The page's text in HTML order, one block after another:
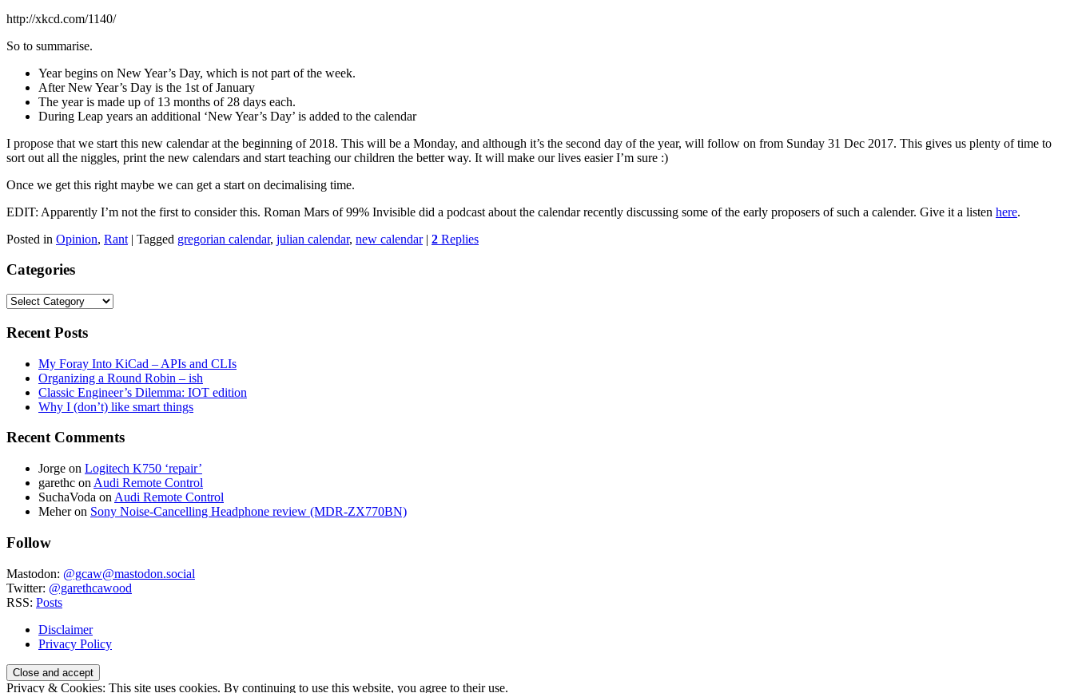
http://xkcd.com/1140/
So to summarise.
Year begins on New Year’s Day, which is not part of the week.
After New Year’s Day is the 1st of January
The year is made up of 13 months of 28 days each.
During Leap years an additional ‘New Year’s Day’ is added to the calendar
I propose that we start this new calendar at the beginning of 2018. This will be a Monday, and although it’s the second day of the year, will follow on from Sunday 31 Dec 2017. This gives us plenty of time to
sort out all the niggles, print the new calendars and start teaching our children the better way. It will make our lives easier I’m sure :)
Once we get this right maybe we can get a start on decimalising time.
EDIT: Apparently I’m not the first to consider this. Roman Mars of 99% Invisible did a podcast about the calendar recently discussing some of the early proposers of such a calender. Give it a listen here.
Posted in Opinion, Rant | Tagged gregorian calendar, julian calendar, new calendar | 2 Replies
Categories
Categories
Recent Posts
My Foray Into KiCad – APIs and CLIs
Organizing a Round Robin – ish
Classic Engineer’s Dilemma: IOT edition
Why I (don’t) like smart things
Recent Comments
Jorge on Logitech K750 ‘repair’
garethc on Audi Remote Control
SuchaVoda on Audi Remote Control
Meheron Sony Noise-Cancelling Headphone review (MDR-ZX770BN)
Follow
Mastodon: @gcaw@mastodon.social
Twitter: @garethcawood
RSS: Posts
Disclaimer
Privacy Policy
Privacy & Cookies: This site uses cookies. By continuing to use this website, you agree to their use.